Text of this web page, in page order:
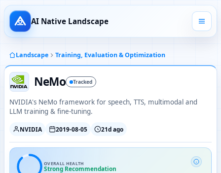
AI Native Landscape
Landscape Training, Evaluation & Optimization
NeMo Tracked
NVIDIA's NeMo framework for speech, TTS, multimodal and
LLM training & fine-tuning.
NVIDIA 2019-08-05 21d ago
OVERALL HEALTH
Strong Recommendation